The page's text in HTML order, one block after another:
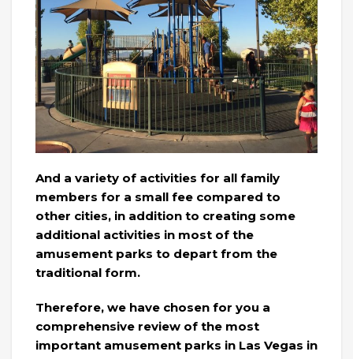
And a variety of activities for all family
members for a small fee compared to
other cities, in addition to creating some
additional activities in most of the
amusement parks to depart from the
traditional form.
Therefore, we have chosen for you a
comprehensive review of the most
important amusement parks in Las Vegas in